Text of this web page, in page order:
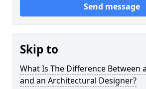
Send message
Skip to
What Is The Difference Between
and an Architectural Designer?